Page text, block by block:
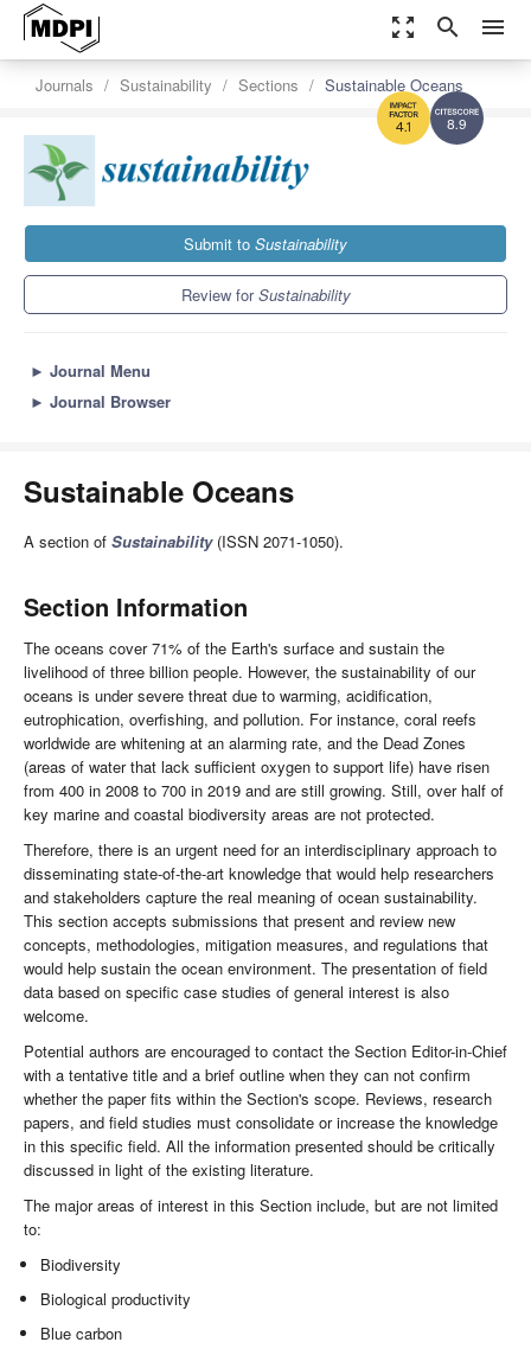
zoom_out_map search menu
8.9
4.1
Journals Sustainability Sections Sustainable Oceans
Submit to Sustainability
Review forSustainability
► Journal Menu
► Journal Browser
Sustainable Oceans
A section of Sustainability(ISSN 2071-1050).
Section Information
The oceans cover 71% of the Earth's surface and sustain the
livelihood of three billion people. However, the sustainability of our
oceans is under severe threat due to warming, acidification,
eutrophication, overfishing, and pollution. For instance, coral reefs
worldwide are whitening at an alarming rate, and the Dead Zones
(areas of water that lack sufficient oxygen to support life) have risen
from 400 in 2008 to 700 in 2019 and are still growing. Still, over half of
key marine and coastal biodiversity areas are not protected.
Therefore, there is an urgent need for an interdisciplinary approach to
disseminating state-of-the-art knowledge that would help researchers
and stakeholders capture the real meaning of ocean sustainability.
This section accepts submissions that present and review new
concepts, methodologies, mitigation measures, and regulations that
would help sustain the ocean environment. The presentation of field
data based on specific case studies of general interest is also
welcome.
Potential authors are encouraged to contact the Section Editor-in-Chief
with a tentative title and a brief outline when they can not confirm
whether the paper fits within the Section's scope. Reviews, research
papers, and field studies must consolidate or increase the knowledge
in this specific field. All the information presented should be critically
discussed in light of the existing literature.
The major areas of interest in this Section include, but are not limited
to:
Biodiversity
Biological productivity
Blue carbon